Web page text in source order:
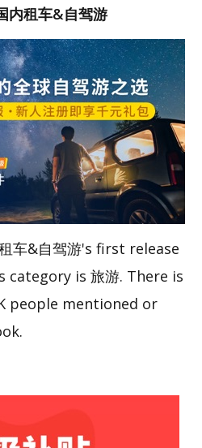
内租车&自驾游
车&自驾游's first release
category is 旅游. There is
people mentioned or